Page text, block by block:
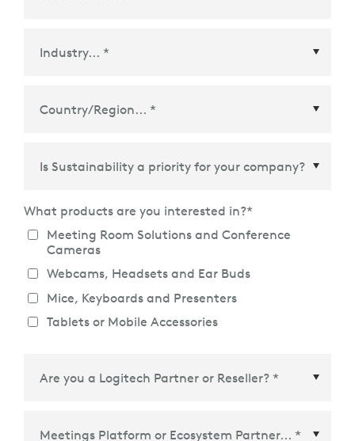
What products are you interested in?*
Meeting Room Solutions and Conference
Cameras
Webcams, Headsets and Ear Buds
Mice, Keyboards and Presenters
Tablets or Mobile Accessories